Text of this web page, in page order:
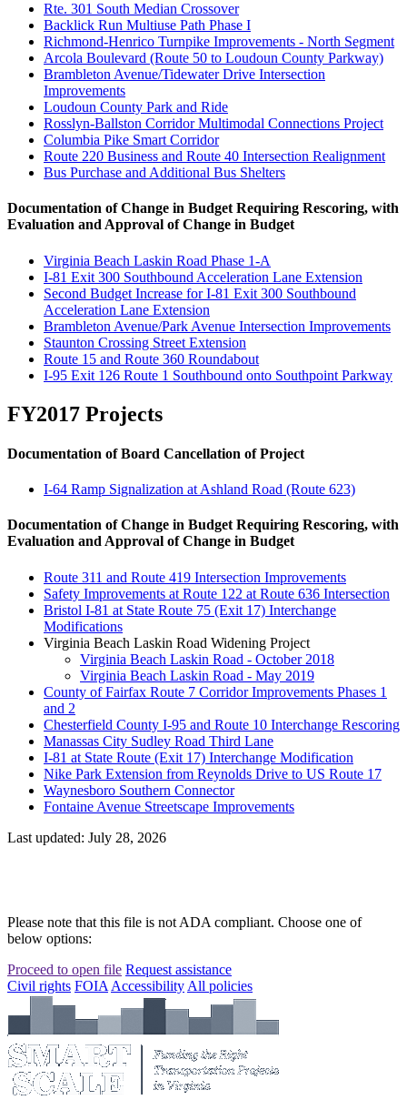
Rte. 301 South Median Crossover
Backlick Run Multiuse Path Phase I
Richmond-Henrico Turnpike Improvements - North Segment
Arcola Boulevard (Route 50 to Loudoun County Parkway)
Brambleton Avenue/Tidewater Drive Intersection
Improvements
Loudoun County Park and Ride
Rosslyn-Ballston Corridor Multimodal Connections Project
Columbia Pike Smart Corridor
Route 220 Business and Route 40 Intersection Realignment
Bus Purchase and Additional Bus Shelters
Documentation of Change in Budget Requiring Rescoring, with
Evaluation and Approval of Change in Budget
Virginia Beach Laskin Road Phase 1-A
I-81 Exit 300 Southbound Acceleration Lane Extension
Second Budget Increase for I-81 Exit 300 Southbound
Acceleration Lane Extension
Brambleton Avenue/Park Avenue Intersection Improvements
Staunton Crossing Street Extension
Route 15 and Route 360 Roundabout
I-95 Exit 126 Route 1 Southbound onto Southpoint Parkway
FY2017 Projects
Documentation of Board Cancellation of Project
I-64 Ramp Signalization at Ashland Road (Route 623)
Documentation of Change in Budget Requiring Rescoring, with
Evaluation and Approval of Change in Budget
Route 311 and Route 419 Intersection Improvements
Safety Improvements at Route 122 at Route 636 Intersection
Bristol I-81 at State Route 75 (Exit 17) Interchange
Modifications
Virginia Beach Laskin Road Widening Project
Virginia Beach Laskin Road - October 2018
Virginia Beach Laskin Road - May 2019
County of Fairfax Route 7 Corridor Improvements Phases 1
and 2
Chesterfield County I-95 and Route 10 Interchange Rescoring
Manassas City Sudley Road Third Lane
I-81 at State Route (Exit 17) Interchange Modification
Nike Park Extension from Reynolds Drive to US Route 17
Waynesboro Southern Connector
Fontaine Avenue Streetscape Improvements
Last updated: July 28, 2026
Please note that this file is not ADA compliant. Choose one of
below options:
Proceed to open file Request assistance
Civil rights FOIA Accessibility All policies